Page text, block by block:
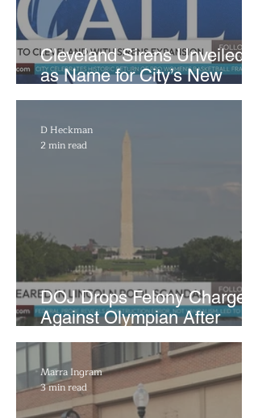
Cleveland Sirens Unveiled
as Name for City’s New
WNBA Expansion Team
DOJ Drops Felony Charges
Against Olympian After
Blaming Contractor for
Reflecting Pool Damage
D Heckman
2 min read
Marra Ingram
3 min read